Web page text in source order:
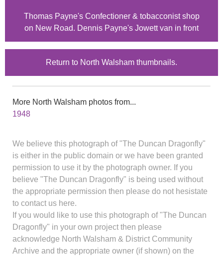
Thomas Payne's Confectioner & tobacconist shop
on New Road. Dennis Payne's Jowett van in front
Return to North Walsham thumbnails.
More North Walsham photos from...
1948
We believe this photograph of "The Duncan Dragonfly"
is either in the public domain or we have been granted
permission to use it by the photograph owner. If you
believe "The Duncan Dragonfly" is being used without
the appropriate permission then please do not hesistate
to contact us here.
If you would like to use this photograph of "The Duncan
Dragonfly" in your own project then please
acknowledge North Walsham & District Community
Archive and the appropriate owner (if shown) on the